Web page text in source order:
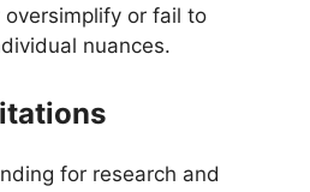
oversimplify or fail to
nuances.
for research and